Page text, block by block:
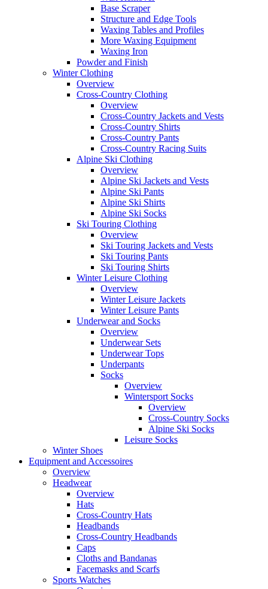
Base Scraper
Structure and Edge Tools
Waxing Tables and Profiles
More Waxing Equipment
Waxing Iron
Powder and Finish
Winter Clothing
Overview
Cross-Country Clothing
Overview
Cross-Country Jackets and Vests
Cross-Country Shirts
Cross-Country Pants
Cross-Country Racing Suits
Alpine Ski Clothing
Overview
Alpine Ski Jackets and Vests
Alpine Ski Pants
Alpine Ski Shirts
Alpine Ski Socks
Ski Touring Clothing
Overview
Ski Touring Jackets and Vests
Ski Touring Pants
Ski Touring Shirts
Winter Leisure Clothing
Overview
Winter Leisure Jackets
Winter Leisure Pants
Underwear and Socks
Overview
Underwear Sets
Underwear Tops
Underpants
Socks
Overview
Wintersport Socks
Overview
Cross-Country Socks
Alpine Ski Socks
Leisure Socks
Winter Shoes
Equipment and Accessoires
Overview
Headwear
Overview
Hats
Cross-Country Hats
Headbands
Cross-Country Headbands
Caps
Cloths and Bandanas
Facemasks and Scarfs
Sports Watches